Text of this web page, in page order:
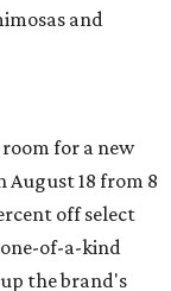
and
for a new
August 18 from 8
off select
of-a-kind
the brand's